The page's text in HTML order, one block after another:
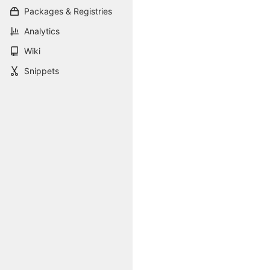
Packages & Registries
Analytics
Wiki
Snippets